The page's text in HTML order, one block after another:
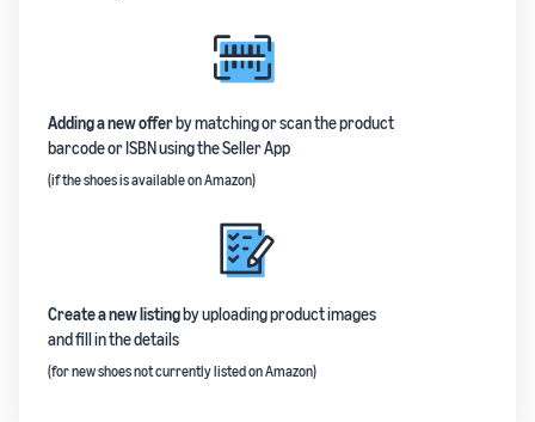
Adding a new offerby matching or scan the product
barcode or ISBN using the Seller App
(if the shoes is available on Amazon)
Create a new listingby uploading product images
and fill in the details
(for new shoes not currently listed on Amazon)